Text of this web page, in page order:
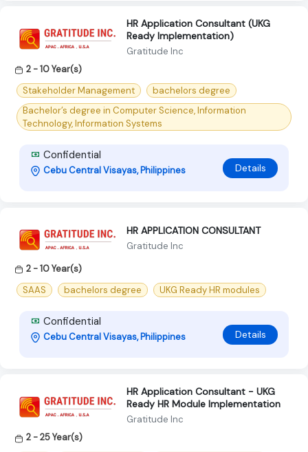
HR Application Consultant (UKG
Ready Implementation)
Gratitude Inc
2 - 10 Year(s)
Stakeholder Management
bachelors degree
Bachelor’s degree in Computer Science, Information
Technology, Information Systems
Confidential
Cebu Central Visayas, Philippines Details
HR APPLICATION CONSULTANT
Gratitude Inc
2 - 10 Year(s)
SAAS
bachelors degree UKG Ready HR modules
Confidential
Cebu Central Visayas, Philippines Details
HR Application Consultant - UKG
Ready HR Module Implementation
Gratitude Inc
2 - 25 Year(s)